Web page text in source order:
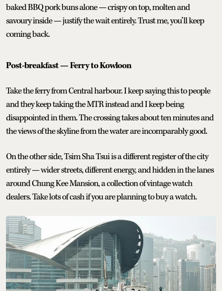
baked BBQ pork buns alone — crispy on top, molten and
savoury inside — justify the wait entirely. Trust me, you’ll keep
coming back.
Post-breakfast — Ferry to Kowloon
Take the ferry from Central harbour. I keep saying this to people
and they keep taking the MTR instead and I keep being
disappointed in them. The crossing takes about ten minutes and
the views of the skyline from the water are incomparably good.
On the other side, Tsim Sha Tsui is a different register of the city
entirely — wider streets, different energy, and hidden in the lanes
around Chung Kee Mansion, a collection of vintage watch
dealers. Take lots of cash if you are planning to buy a watch.